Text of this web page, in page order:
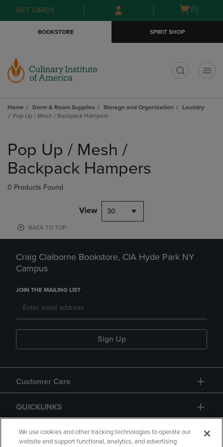
Skip
to
Skip
to
menu
GIFT CARDS
Open
(0)
BOOKSTORE SPIRIT SHOP
Home Dorm & Room Supplies Storage and Organization
Laundry
Pop Up / Mesh / Backpack Hampers
products
Pop Up / Mesh /
Backpack Hampers
0 Products Found
View 30
BACK TO TOP
Craig Claiborne Bookstore, CIA Hyde Park NY
Campus
JOIN THE MAILING LIST
Sign Up
Customer Care
QUICKLINKS
GIFT CARD
We use cookies and other tracking technologies to operate our
website and support functional, analytics, and advertising